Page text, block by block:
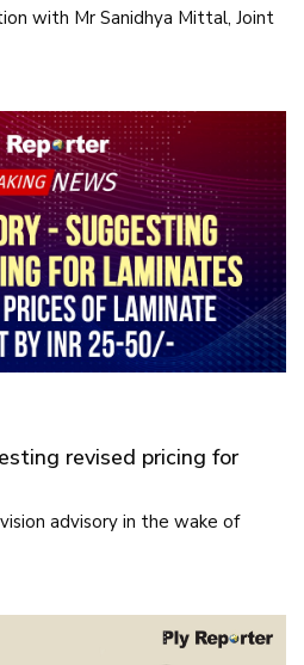
with Mr Sanidhya Mittal, Joint
revised pricing for
advisory in the wake of